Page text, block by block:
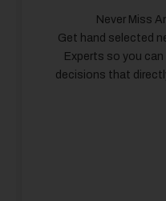
Never Miss
Get hand selected
Experts so you
decisions that